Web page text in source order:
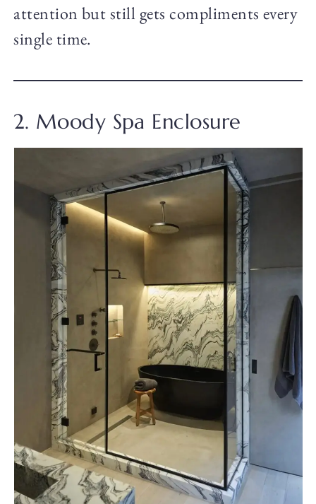
attention but still gets compliments every
single time.
2. Moody Spa Enclosure